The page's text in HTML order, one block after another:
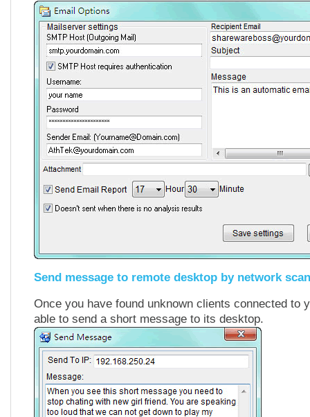
Send message to remote desktop by network
Once you have found unknown clients connected to
able to send a short message to its desktop.